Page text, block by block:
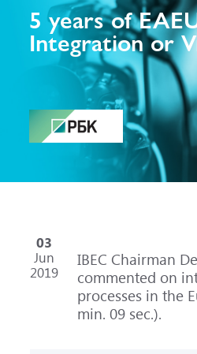
5 years of
Integration or
03
Jun
2019
IBEC Chairman
commented on
processes in the
min. 09 sec.).